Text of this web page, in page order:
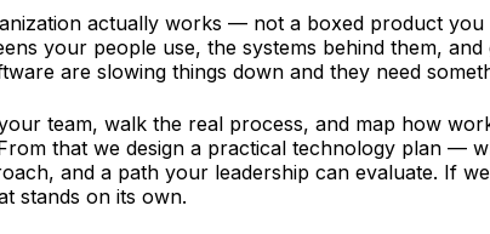
actually works — not a boxed product
your people use, the systems behind them,
are slowing things down and they need
team, walk the real process, and map how
that we design a practical technology plan —
and a path your leadership can evaluate. If
stands on its own.